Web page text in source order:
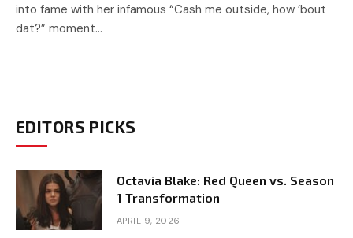
into fame with her infamous “Cash me outside, how ’bout
dat?” moment…
EDITORS PICKS
Octavia Blake: Red Queen vs. Season
1 Transformation
APRIL 9, 2026